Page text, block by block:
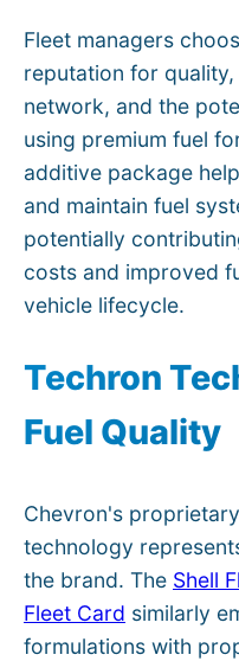
Fleet managers
reputation for
network, and the
using premium fuel
additive package
and maintain fuel
potentially
costs and improved
vehicle lifecycle.
Techron
Fuel Quality
Chevron's
technology
the brand. The Shell
Fleet Card similarly
formulations with